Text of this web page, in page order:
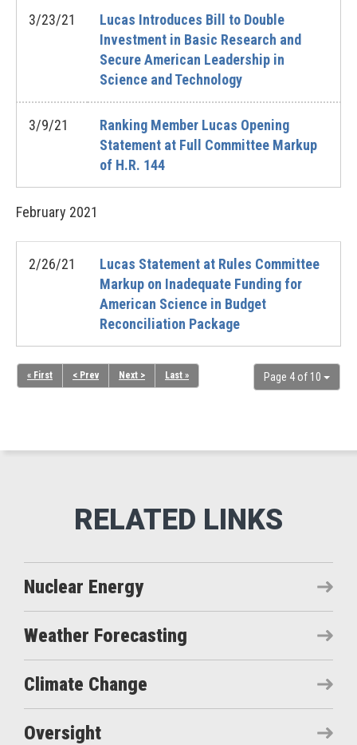
3/23/21
Lucas Introduces Bill to Double
Investment in Basic Research and
Secure American Leadership in
Science and Technology
3/9/21
Ranking Member Lucas Opening
Statement at Full Committee Markup
of H.R. 144
February 2021
2/26/21
Lucas Statement at Rules Committee
Markup on Inadequate Funding for
American Science in Budget
Reconciliation Package
Page 4 of 10
« First < Prev Next > Last »
Nuclear Energy
Weather Forecasting
Climate Change
Oversight